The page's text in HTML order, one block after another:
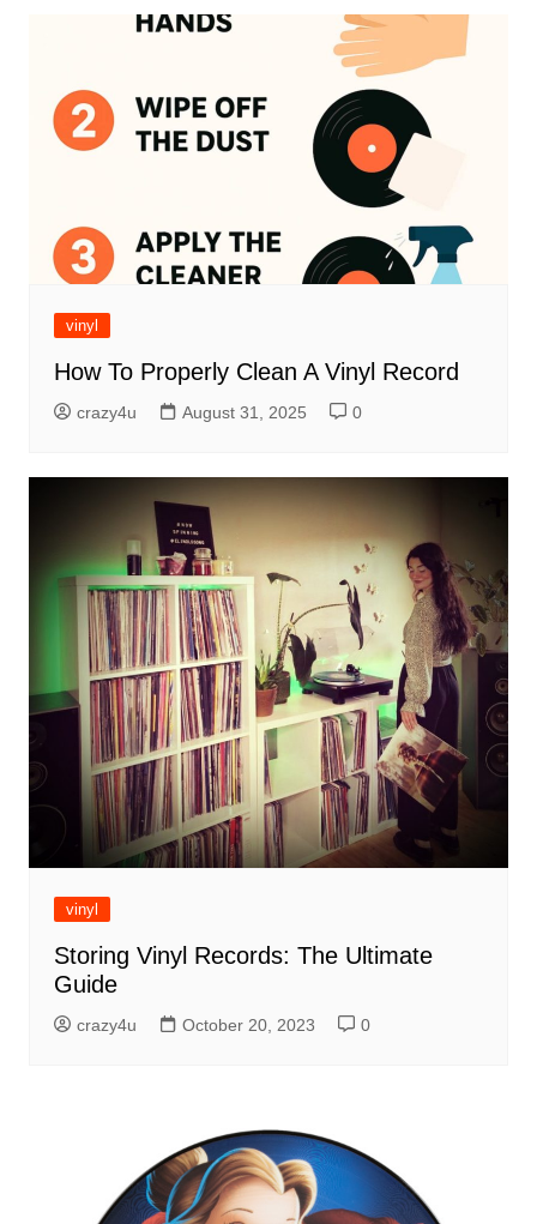
vinyl
How To Properly Clean A Vinyl Record
crazy4u August 31, 2025 0
vinyl
Storing Vinyl Records: The Ultimate
Guide
crazy4u October 20, 2023 0